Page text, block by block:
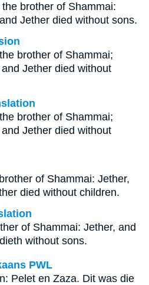
brother of Shammai:
Jether died without sons.
brother of Shammai;
Jether died without
brother of Shammai;
Jether died without
of Shammai: Jether,
died without children.
of Shammai: Jether, and
without sons.
PWL
Pelet en Zaza. Dit was die